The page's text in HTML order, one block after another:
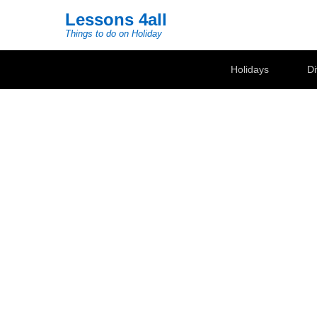
Lessons 4all
Things to do on Holiday
Holidays